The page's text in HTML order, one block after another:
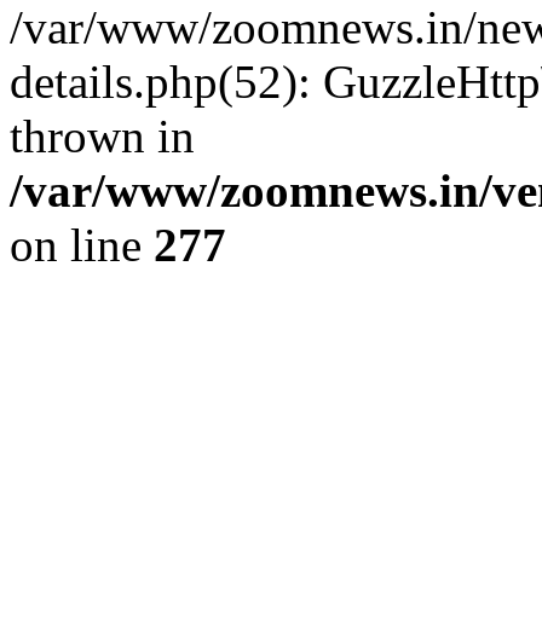
/var/www/zoomnews.in/
details.php(52):
thrown in
/var/www/zoomnews.in/
on line 277